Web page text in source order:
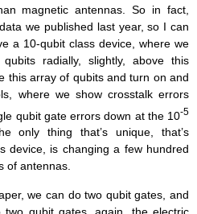
magnetic antennas. So in fact,
we published last year, so I can
a 10-qubit class device, where we
radially, slightly, above this
this array of qubits and turn on and
where we show crosstalk errors
qubit gate errors down at the 10-5
only thing that’s unique, that’s
device, is changing a few hundred
of antennas.
we can do two qubit gates, and
qubit gates, again, the electric